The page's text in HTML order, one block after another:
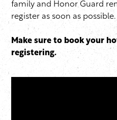
family and Honor Guard
register as soon as possible.
Make sure to book your
registering.